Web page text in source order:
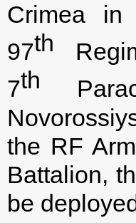
Crimea
97th
7th
the RF
Battalion,
be